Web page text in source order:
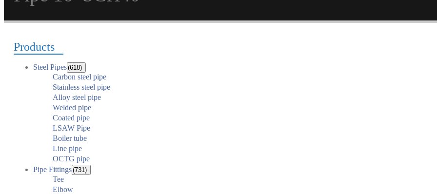
Products
Steel Pipes(618)
Carbon steel pipe
Stainless steel pipe
Alloy steel pipe
Welded pipe
Coated pipe
LSAW Pipe
Boiler tube
Line pipe
OCTG pipe
Pipe Fittings(731)
Tee
Elbow